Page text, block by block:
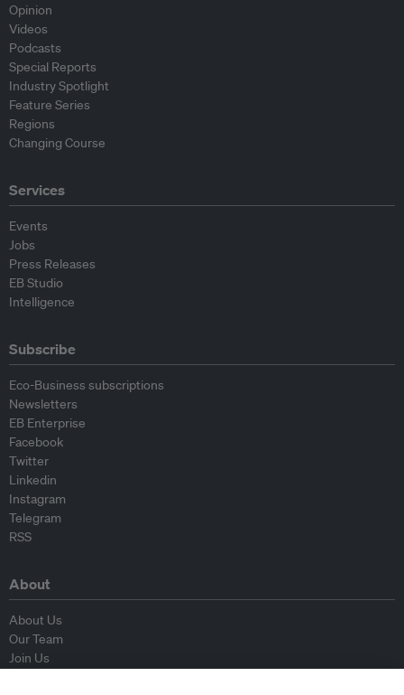
Opinion
Videos
Podcasts
Special Reports
Industry Spotlight
Feature Series
Regions
Changing Course
Services
Events
Jobs
Press Releases
EB Studio
Intelligence
Subscribe
Eco-Business subscriptions
Newsletters
EB Enterprise
Facebook
Twitter
Linkedin
Instagram
Telegram
RSS
About
About Us
Our Team
Join Us